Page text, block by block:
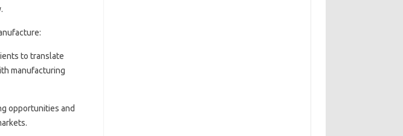
to translate
manufacturing
opportunities and